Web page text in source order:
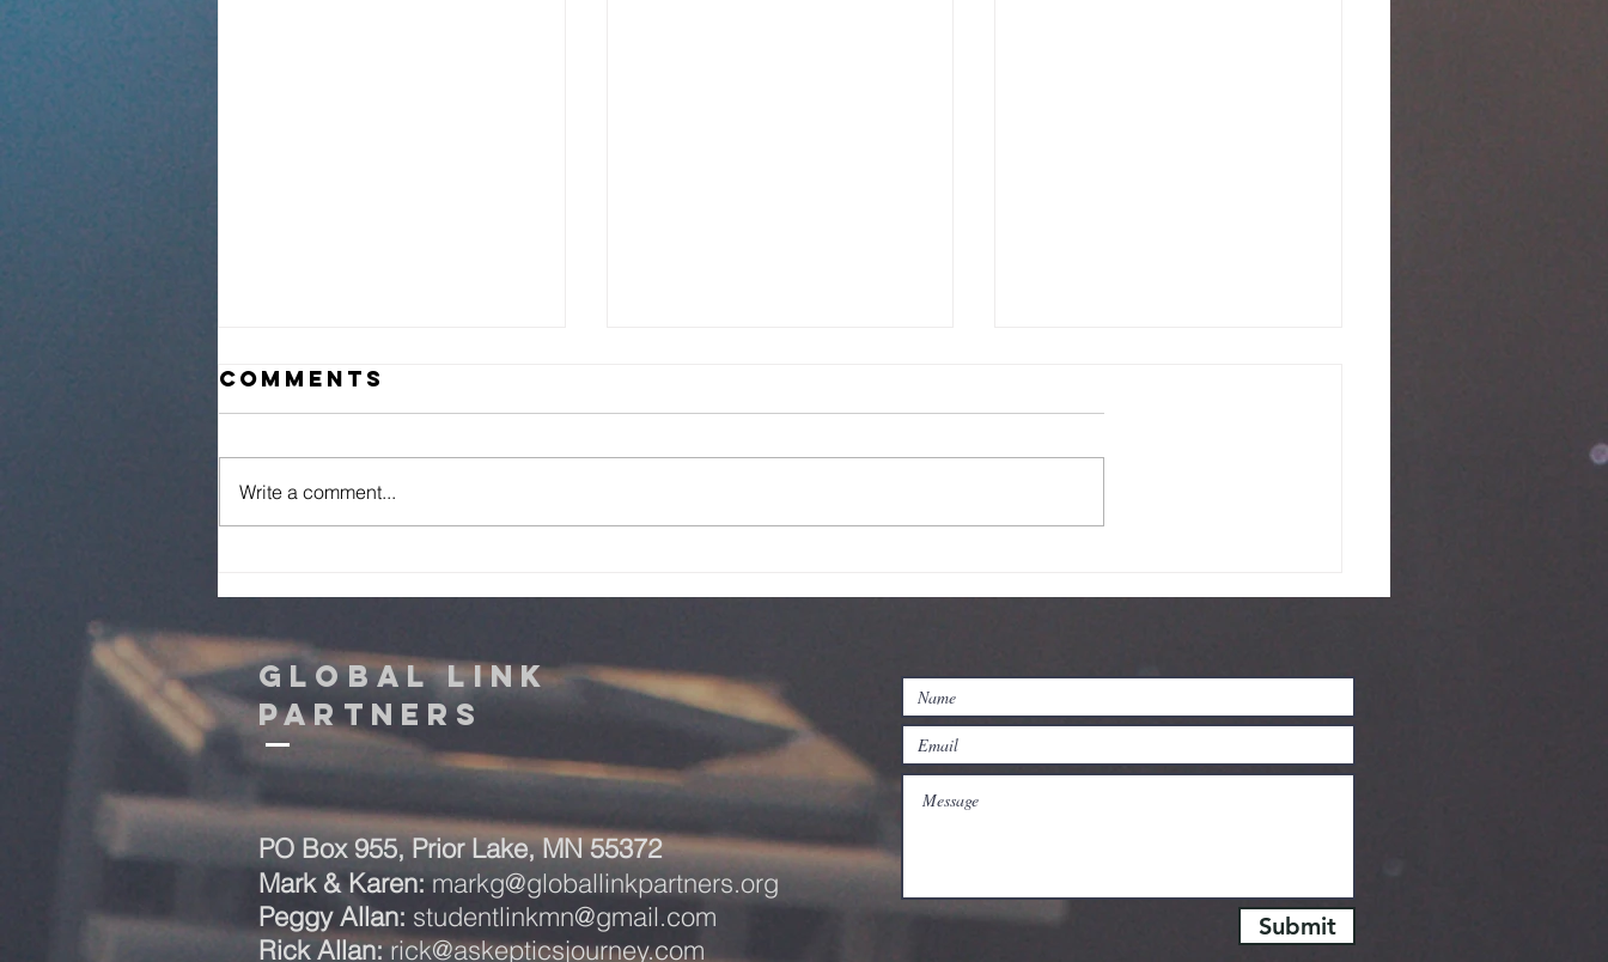
Prayer Letter -
Update- June
Journey - June
Comments
Write a comment...
Global Link
Partners
PO Box 955,Prior Lake, MN 55372
Mark & Karen:markg@globallinkpartners.org
Peggy Allan: studentlinkmn@gmail.com
Rick Allan:rick@askepticsjourney.com
Submit